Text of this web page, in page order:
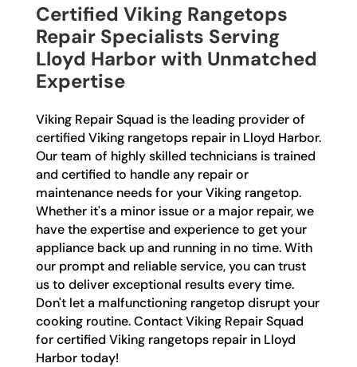
Certified Viking Rangetops
Repair Specialists Serving
Lloyd Harbor with Unmatched
Expertise
Viking Repair Squad is the leading provider of
certified Viking rangetops repair in Lloyd Harbor.
Our team of highly skilled technicians is trained
and certified to handle any repair or
maintenance needs for your Viking rangetop.
Whether it's a minor issue or a major repair, we
have the expertise and experience to get your
appliance back up and running in no time. With
our prompt and reliable service, you can trust
us to deliver exceptional results every time.
Don't let a malfunctioning rangetop disrupt your
cooking routine. Contact Viking Repair Squad
for certified Viking rangetops repair in Lloyd
Harbor today!